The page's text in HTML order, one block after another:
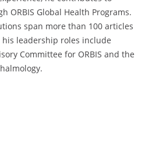
ORBIS Global Health Programs.
span more than 100 articles
leadership roles include
Committee for ORBIS and the